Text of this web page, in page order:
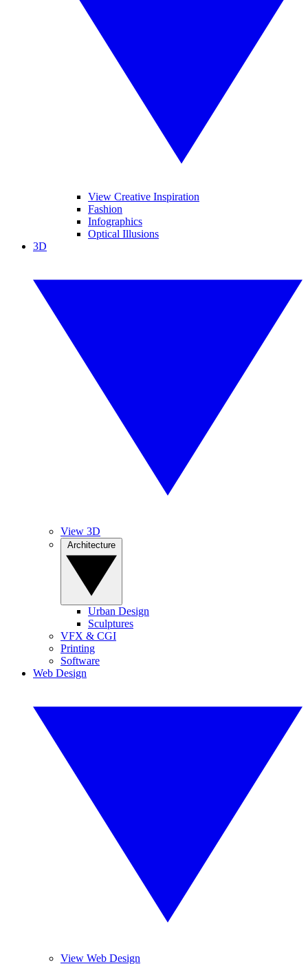
View Creative Inspiration
Fashion
Infographics
Optical Illusions
3D
View 3D
Urban Design
Sculptures
VFX & CGI
Printing
Software
Web Design
View Web Design